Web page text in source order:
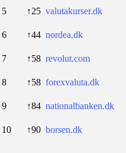
5 ↑25 valutakurser.dk
6 ↑44 nordea.dk
7 ↑58 revolut.com
8 ↑58 forexvaluta.dk
9 ↑84 nationalbanken.dk
10 ↑90 borsen.dk